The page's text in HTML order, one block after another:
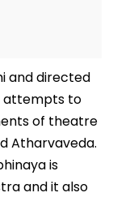
and directed
attempts to
of theatre
Atharvaveda.
is
and it also